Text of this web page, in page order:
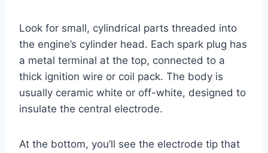
Look for small, cylindrical parts threaded into
the engine’s cylinder head. Each spark plug has
a metal terminal at the top, connected to a
thick ignition wire or coil pack. The body is
usually ceramic white or off-white, designed to
insulate the central electrode.
At the bottom, you’ll see the electrode tip that